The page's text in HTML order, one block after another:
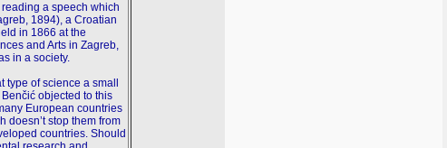
a speech which
1894), a Croatian
in 1866 at the
and Arts in Zagreb,
in a society.
of science a small
objected to this
European countries
doesn’t stop them from
countries. Should